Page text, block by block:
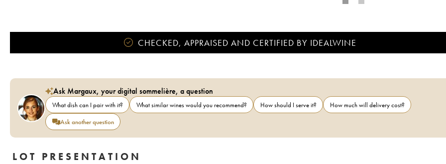
CHECKED, APPRAISED AND CERTIFIED BY IDEALWINE
Ask Margaux, your digital sommelière, a question
What dish can I pair with it? What similar wines would you recommend? How should I serve it?
How much will delivery cost?
Ask another question
LOT PRESENTATION